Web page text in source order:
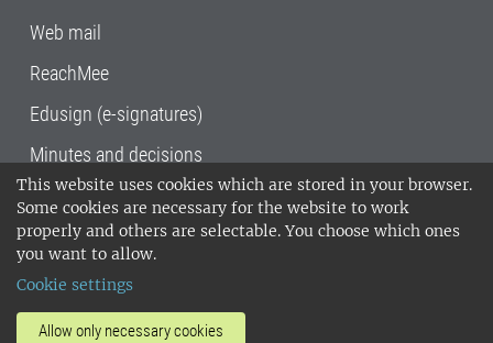
This website uses cookies which are stored in your browser.
Some cookies are necessary for the website to work
properly and others are selectable. You choose which ones
you want to allow.
Cookie settings
Allow only necessary cookies
Web mail
ReachMee
Edusign (e-signatures)
Minutes and decisions
SLU, the Swedish University of Agricultural
Sciences , has its main locations in Alnarp,
Uppsala and Umeå.
14001 environmental standard. •
invoice address•About the staff web